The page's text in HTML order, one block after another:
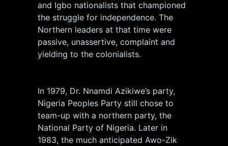
and Igbo nationalists that championed
the struggle for independence. The
Northern leaders at that time were
passive, unassertive, complaint and
yielding to the colonialists.
In 1979, Dr. Nnamdi Azikiwe’s party,
Nigeria Peoples Party still chose to
team-up with a northern party, the
National Party of Nigeria. Later in
1983, the much anticipated Awo-Zik